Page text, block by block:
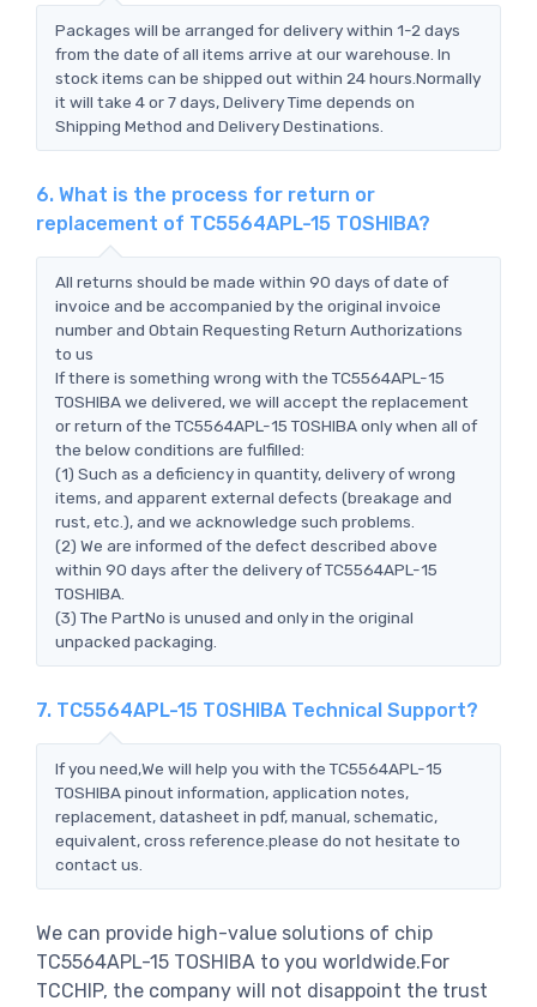
Packages will be arranged for delivery within 1-2 days
from the date of all items arrive at our warehouse. In
stock items can be shipped out within 24 hours.Normally
it will take 4 or 7 days, Delivery Time depends on
Shipping Method and Delivery Destinations.
6. What is the process for return or
replacement of TC5564APL-15 TOSHIBA?
All returns should be made within 90 days of date of
invoice and be accompanied by the original invoice
number and Obtain Requesting Return Authorizations
to us
If there is something wrong with the TC5564APL-15
TOSHIBA we delivered, we will accept the replacement
or return of the TC5564APL-15 TOSHIBA only when all of
the below conditions are fulfilled:
(1) Such as a deficiency in quantity, delivery of wrong
items, and apparent external defects (breakage and
rust, etc.), and we acknowledge such problems.
(2) We are informed of the defect described above
within 90 days after the delivery of TC5564APL-15
TOSHIBA.
(3) The PartNo is unused and only in the original
unpacked packaging.
7. TC5564APL-15 TOSHIBA Technical Support?
If you need,We will help you with the TC5564APL-15
TOSHIBA pinout information, application notes,
replacement, datasheet in pdf, manual, schematic,
equivalent, cross reference.please do not hesitate to
contact us.
We can provide high-value solutions of chip
TC5564APL-15 TOSHIBA to you worldwide.For
TCCHIP, the company will not disappoint the trust